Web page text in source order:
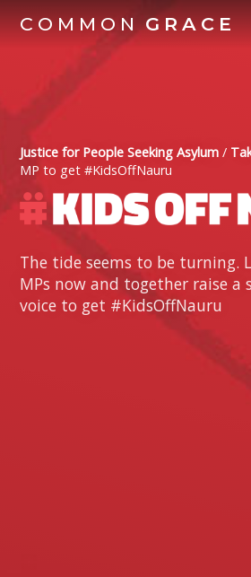
COMMON GRACE
Justice for People Seeking Asylum /
MP to get #KidsOffNauru
The tide seems to be turning.
MPs now and together raise a
voice to get #KidsOffNauru